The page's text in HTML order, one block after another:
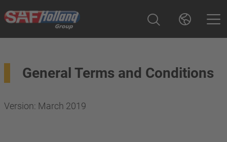
General Terms and Conditions
Version: March 2019